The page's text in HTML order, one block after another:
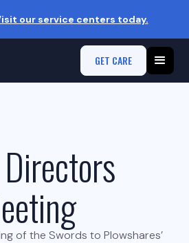
our service centers today.
GET CARE
of the Swords to Plowshares’